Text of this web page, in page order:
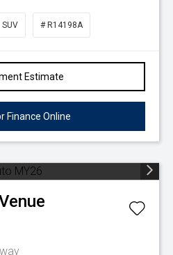
SUV # R14198A
Estimate
Finance Online